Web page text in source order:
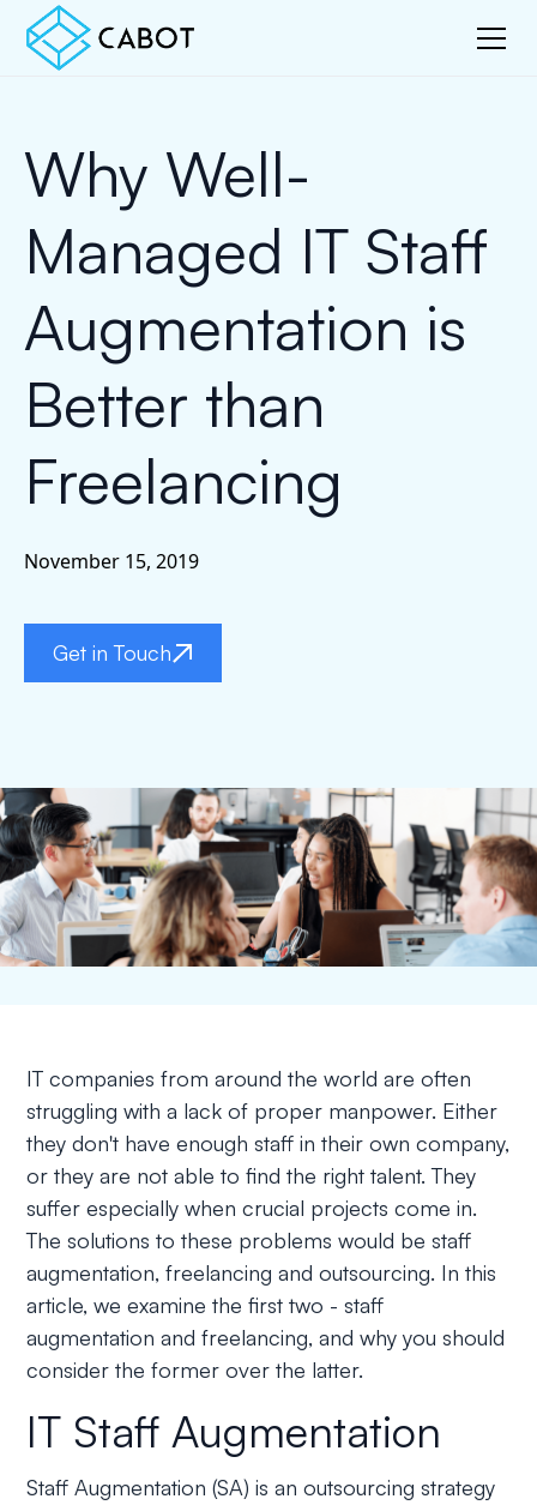
Why Well-
Managed IT Staff
Augmentation is
Better than
Freelancing
November 15, 2019
Get in Touch
IT companies from around the world are often
struggling with a lack of proper manpower. Either
they don't have enough staff in their own company,
or they are not able to find the right talent. They
suffer especially when crucial projects come in.
The solutions to these problems would be staff
augmentation, freelancing and outsourcing. In this
article, we examine the first two - staff
augmentation and freelancing, and why you should
consider the former over the latter.
IT Staff Augmentation
Staff Augmentation (SA) is an outsourcing strategy